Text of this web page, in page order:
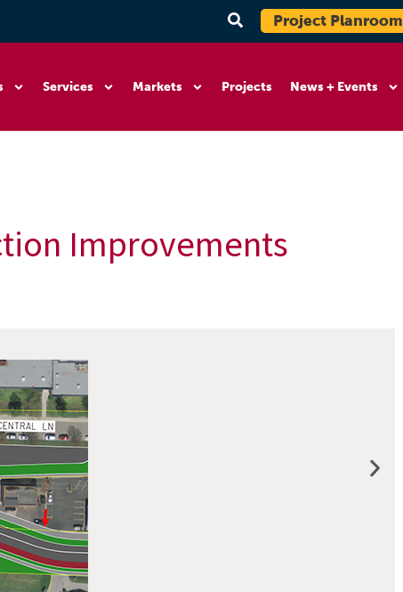
Project Planroom
Services Markets Projects News + Events
Improvements